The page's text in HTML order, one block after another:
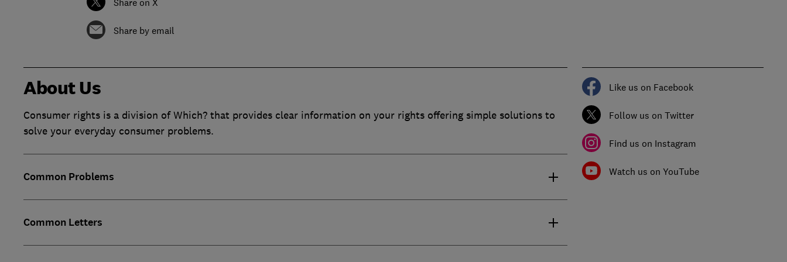
Share on X
Share by email
About Us
Consumer rights is a division of Which? that provides clear information on your rights offering simple solutions to
solve your everyday consumer problems.
Common Problems
Common Letters
Like us on Facebook
Follow us on Twitter
Find us on Instagram
Watch us on YouTube